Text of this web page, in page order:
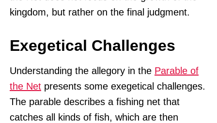
kingdom, but rather on the final judgment.
Exegetical Challenges
Understanding the allegory in the Parable of
the Net presents some exegetical challenges.
The parable describes a fishing net that
catches all kinds of fish, which are then